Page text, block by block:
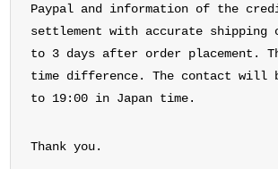
Paypal and information of the
settlement with accurate shipping
to 3 days after order placement.
time difference. The contact will
to 19:00 in Japan time.
Thank you.